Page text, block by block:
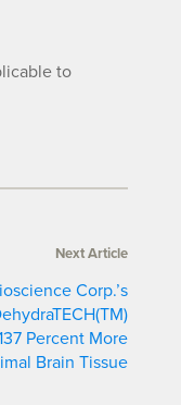
to
Next Article
Corp.’s
Percent More
Brain Tissue